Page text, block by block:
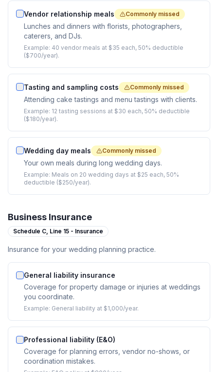
Vendor relationship meals Commonly missed
Lunches and dinners with florists, photographers,
caterers, and DJs.
Example: 40 vendor meals at $35 each, 50% deductible
($700/year).
Tasting and sampling costs Commonly missed
Attending cake tastings and menu tastings with clients.
Example: 12 tasting sessions at $30 each, 50% deductible
($180/year).
Wedding day meals Commonly missed
Your own meals during long wedding days.
Example: Meals on 20 wedding days at $25 each, 50%
deductible ($250/year).
Business Insurance
Schedule C, Line 15 - Insurance
Insurance for your wedding planning practice.
General liability insurance
Coverage for property damage or injuries at weddings
you coordinate.
Example: General liability at $1,000/year.
Professional liability (E&O)
Coverage for planning errors, vendor no-shows, or
coordination mistakes.